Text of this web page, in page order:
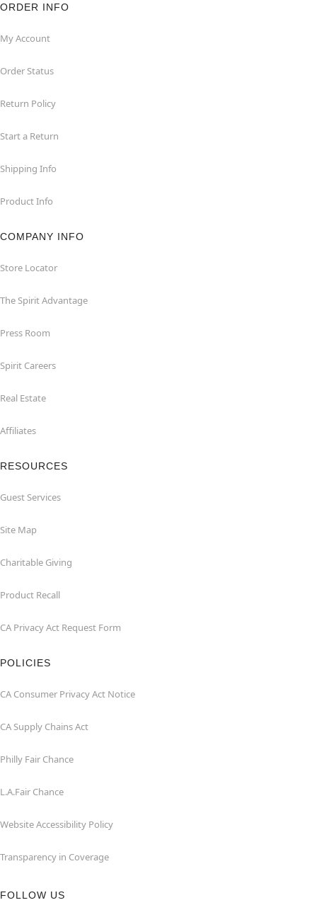
ORDER INFO
My Account
Order Status
Return Policy
Start a Return
Shipping Info
Product Info
COMPANY INFO
Store Locator
The Spirit Advantage
Press Room
Spirit Careers
Real Estate
Affiliates
RESOURCES
Guest Services
Site Map
Charitable Giving
Product Recall
CA Privacy Act Request Form
POLICIES
CA Consumer Privacy Act Notice
CA Supply Chains Act
Philly Fair Chance
L.A.Fair Chance
Website Accessibility Policy
Transparency in Coverage
FOLLOW US